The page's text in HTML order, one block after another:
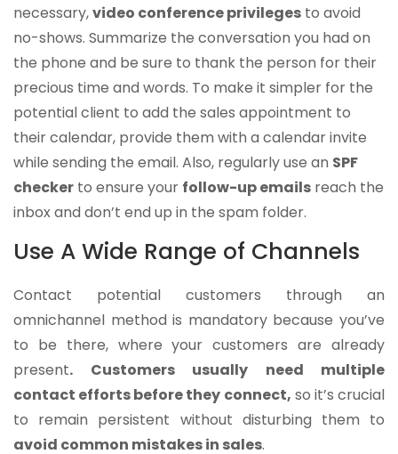
necessary,video conference privileges to avoid
no-shows. Summarize the conversation you had on
the phone and be sure to thank the person for their
precious time and words. To make it simpler for the
potential client to add the sales appointment to
their calendar, provide them with a calendar invite
while sending the email. Also, regularly use an SPF
checker to ensure your follow-up emails reach the
inbox and don’t end up in the spam folder.
Use A Wide Range of Channels
Contact potential customers through an
omnichannel method is mandatory because you’ve
to be there, where your customers are already
present. Customers usually need multiple
contact efforts before they connect, so it’s crucial
to remain persistent without disturbing them to
avoid common mistakes in sales.